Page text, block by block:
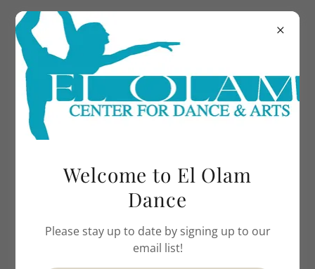
Welcome to El Olam
Dance
Please stay up to date by signing up to our
email list!